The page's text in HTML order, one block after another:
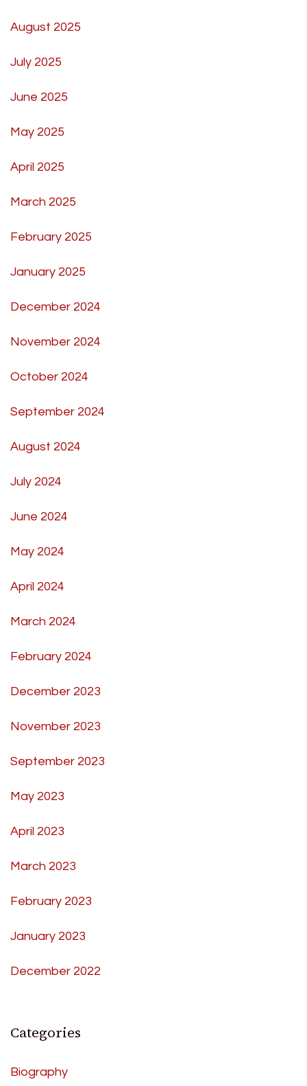
August 2025
July 2025
June 2025
May 2025
April 2025
March 2025
February 2025
January 2025
December 2024
November 2024
October 2024
September 2024
August 2024
July 2024
June 2024
May 2024
April 2024
March 2024
February 2024
December 2023
November 2023
September 2023
May 2023
April 2023
March 2023
February 2023
January 2023
December 2022
Categories
Biography